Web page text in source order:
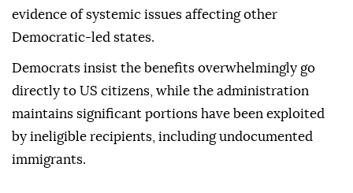
evidence of systemic issues affecting other
Democratic-led states.
Democrats insist the benefits overwhelmingly go
directly to US citizens, while the administration
maintains significant portions have been exploited
by ineligible recipients, including undocumented
immigrants.